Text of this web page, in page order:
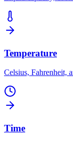
Temperature
Celsius, Fahrenheit,
Time